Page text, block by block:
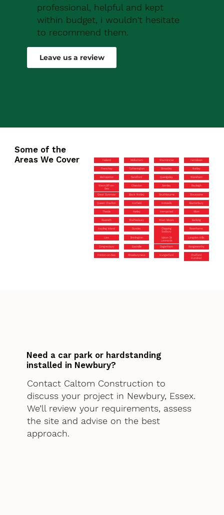
professional, helpful and kept
within budget, i wouldn't hesitate
to recommend them.
Robert Drew
Leave us a review
Some of the
Areas We Cover
Failand Melksham Warminster Ferndown
Frenchay Tytherington Streatley Netley
Bishopston Sandford Quedgeley Wareham
Westcliff-on-
Sea
Olveston Semley Rayleigh
Great Dunmow Black Notley Southbourne Stourpaine
Queen Charlton Horfield Hotwells Glastonbury
Theale Aveley Hempsted Alton
Rawreth Shaftesbury West Moors Barking
Hayling Island Dursley
Chipping
Sodbury
Rownhams
Liss Brislington
Upton St
Leonards
Langdon Hills
Congresbury Eastville Dagenham Rangeworthy
Frinton-on-Sea Shoeburyness Hungerford
Chafford
Hundred
Need a car park or hardstanding
installed in Newbury?
Contact Caltom Construction to
discuss your project in Newbury, Essex.
We’ll review your requirements, assess
the site and advise on the best
approach.